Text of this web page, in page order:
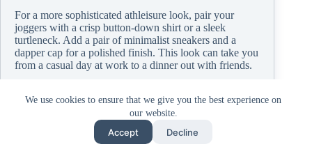
We use cookies to ensure that we give you the best experience on
our website.
Accept Decline
For a more sophisticated athleisure look, pair your
joggers with a crisp button-down shirt or a sleek
turtleneck. Add a pair of minimalist sneakers and a
dapper cap for a polished finish. This look can take you
from a casual day at work to a dinner out with friends.
Don’t be afraid to play with colors and patterns. While
neutrals like black, white, and gray are staples in
athleisure wear, pops of color or unique patterns can
add a fun twist to your outfit. Try a brightly colored
hoodie or a pair of patterned leggings for a standout